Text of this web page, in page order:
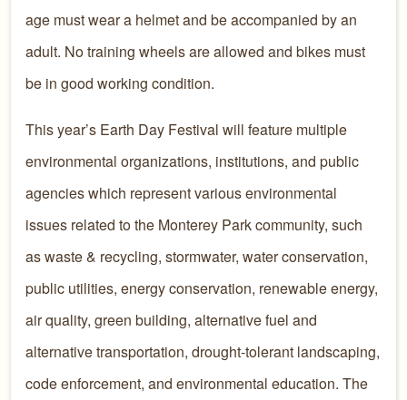
age must wear a helmet and be accompanied by an
adult. No training wheels are allowed and bikes must
be in good working condition.
​​This year’s Earth Day Festival will feature multiple
environmental organizations, institutions, and public
agencies which represent various environmental
issues related to the Monterey Park community, such
as waste & recycling, stormwater, water conservation,
public utilities, energy conservation, renewable energy,
air quality, green building, alternative fuel and
alternative transportation, drought-tolerant landscaping,
code enforcement, and environmental education. The